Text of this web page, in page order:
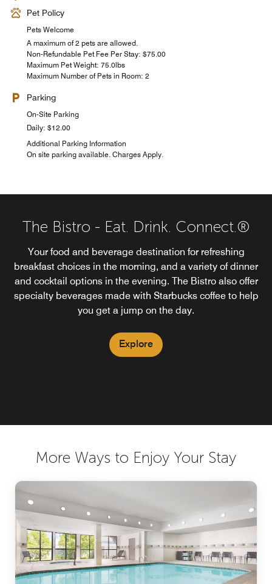
Pet Policy
Pets Welcome
A maximum of 2 pets are allowed.
Non-Refundable Pet Fee Per Stay: $75.00
Maximum Pet Weight: 75.0lbs
Maximum Number of Pets in Room: 2
Parking
On-Site Parking
Daily: $12.00
Additional Parking Information
On site parking available. Charges Apply.
The Bistro - Eat. Drink. Connect.®
Your food and beverage destination for refreshing
breakfast choices in the morning, and a variety of dinner
and cocktail options in the evening. The Bistro also offer
specialty beverages made with Starbucks coffee to help
you get a jump on the day.
Explore
More Ways to Enjoy Your Stay